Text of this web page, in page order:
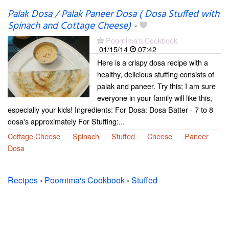
Palak Dosa / Palak Paneer Dosa ( Dosa Stuffed with
Spinach and Cottage Cheese)-
Poornima's Cookbook
01/15/14
07:42
Here is a crispy dosa recipe with a
healthy, delicious stuffing consists of
palak and paneer. Try this; I am sure
everyone in your family will like this,
especially your kids! Ingredients: For Dosa: Dosa Batter - 7 to 8
dosa's approximately For Stuffing:...
Cottage Cheese
Spinach Stuffed Cheese
Paneer
Dosa
Recipes › Poornima's Cookbook › Stuffed